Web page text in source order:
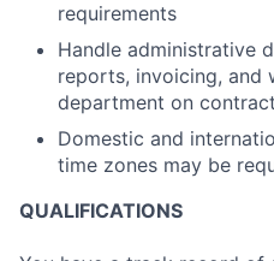
requirements
Handle administrative
reports, invoicing, and
department on
Domestic and
time zones may be
QUALIFICATIONS